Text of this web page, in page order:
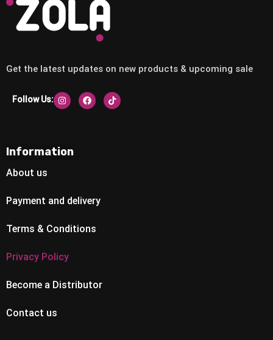
Get the latest updates on new products & upcoming sale
Follow Us:
Information
About us
Payment and delivery
Terms & Conditions
Privacy Policy
Become a Distributor
Contact us